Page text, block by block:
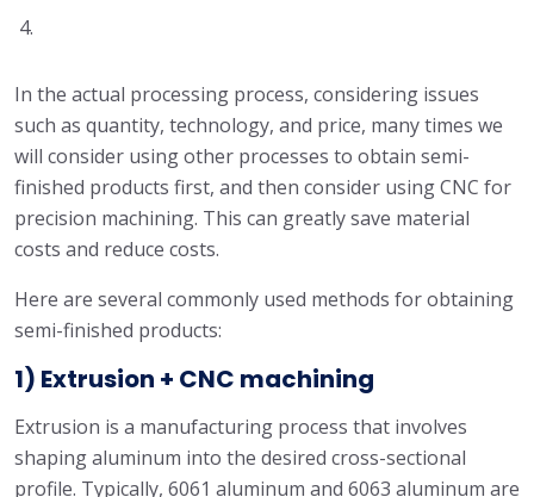
In the actual processing process, considering issues
such as quantity, technology, and price, many times we
will consider using other processes to obtain semi-
finished products first, and then consider using CNC for
precision machining. This can greatly save material
costs and reduce costs.
Here are several commonly used methods for obtaining
semi-finished products:
1) Extrusion + CNC machining
Extrusion is a manufacturing process that involves
shaping aluminum into the desired cross-sectional
profile. Typically, 6061 aluminum and 6063 aluminum are